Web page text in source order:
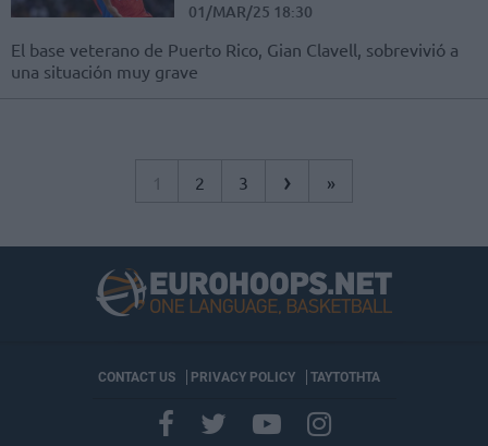
01/MAR/25 18:30
El base veterano de Puerto Rico, Gian Clavell, sobrevivió a
una situación muy grave
1 2 3 › »
CONTACT US PRIVACY POLICY ΤΑΥΤΟΤΗΤΑ